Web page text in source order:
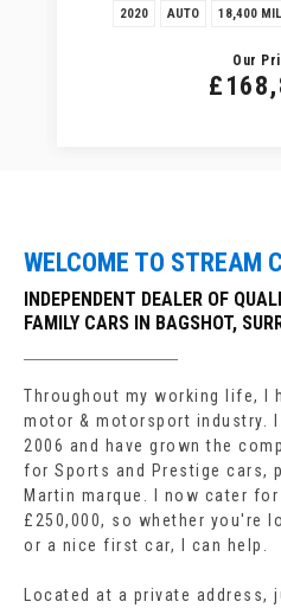
2020 AUTO 18,400
Our
WELCOME TO STREAM
INDEPENDENT DEALER OF
FAMILY CARS IN BAGSHOT,
Throughout my working life, I
motor & motorsport industry.
2006 and have grown the
for Sports and Prestige cars,
Martin marque. I now cater
£250,000, so whether you're
or a nice first car, I can help.
Located at a private